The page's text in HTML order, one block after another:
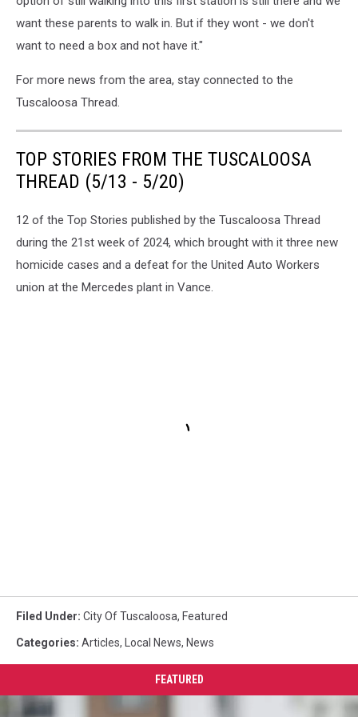
want these parents to walk in. But if they wont - we don't
want to need a box and not have it."
For more news from the area, stay connected to the
Tuscaloosa Thread.
TOP STORIES FROM THE TUSCALOOSA
THREAD (5/13 - 5/20)
12 of the Top Stories published by the Tuscaloosa Thread
during the 21st week of 2024, which brought with it three new
homicide cases and a defeat for the United Auto Workers
union at the Mercedes plant in Vance.
Filed Under: City Of Tuscaloosa, Featured
Categories: Articles, Local News, News
FEATURED